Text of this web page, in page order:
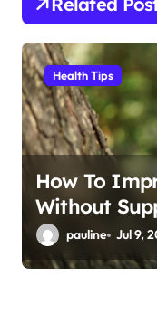
t
i
o
n
Health Tips
How To
Without
pauline Jul 9,